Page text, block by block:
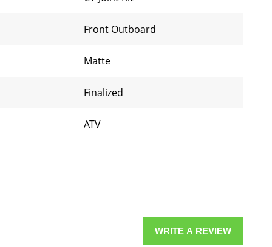
Front Outboard
Matte
Finalized
ATV
WRITE A REVIEW